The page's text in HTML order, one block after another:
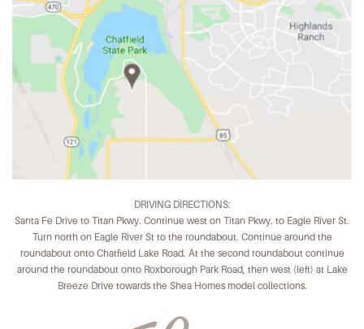
DRIVING DIRECTIONS:
Santa Fe Drive to Titan Pkwy. Continue west on Titan Pkwy. to Eagle River St.
Turn north on Eagle River St to the roundabout. Continue around the
roundabout onto Chatfield Lake Road. At the second roundabout continue
around the roundabout onto Roxborough Park Road, then west (left) at Lake
Breeze Drive towards the Shea Homes model collections.